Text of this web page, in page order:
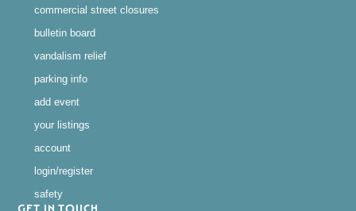
commercial street closures
bulletin board
vandalism relief
parking info
add event
your listings
account
login/register
safety